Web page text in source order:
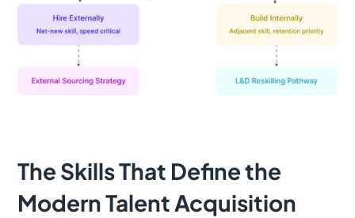
The Skills That Define the
Modern Talent Acquisition